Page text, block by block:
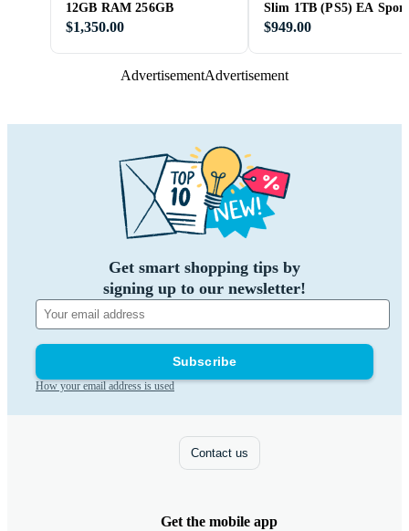
12GB RAM 256GB
$1,350.00
Slim 1TB (PS5) EA
FC 26 Bundle
$949.00
AdvertisementAdvertisement
Get smart shopping tips by
signing up to our newsletter!
Subscribe
How your email address is used
Contact us
Get the mobile app